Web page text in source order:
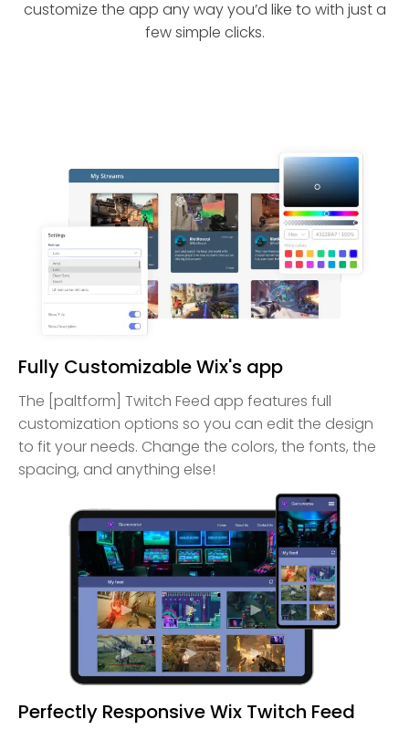
customize the app any way you’d like to with just a
few simple clicks.
Fully Customizable Wix's app
The [paltform] Twitch Feed app features full
customization options so you can edit the design
to fit your needs. Change the colors, the fonts, the
spacing, and anything else!
Perfectly Responsive Wix Twitch Feed